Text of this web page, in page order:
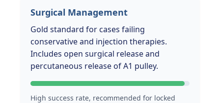
Surgical Management
Gold standard for cases failing
conservative and injection therapies.
Includes open surgical release and
percutaneous release of A1 pulley.
High success rate, recommended for locked